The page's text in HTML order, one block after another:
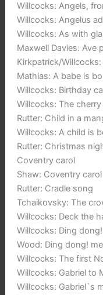
Willcocks: Angels,
Willcocks: Angelus
Willcocks: As with
Maxwell Davies: Ave
Kirkpatrick/
Mathias: A babe is
Willcocks: Birthday
Willcocks: The
Rutter: Child in a
Willcocks: A child is
Rutter: Christmas
Coventry carol
Shaw: Coventry carol
Rutter: Cradle song
Tchaikovsky: The
Willcocks: Deck the
Willcocks: Ding
Wood: Ding dong!
Willcocks: The first
Willcocks: Gabriel to
Willcocks: Gabriel`s